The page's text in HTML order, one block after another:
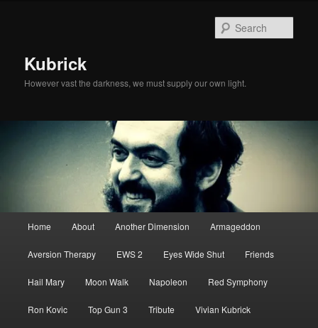
Kubrick
However vast the darkness, we must supply our own light.
Home About Another Dimension Armageddon
Aversion Therapy EWS 2 Eyes Wide Shut Friends
Hail Mary Moon Walk Napoleon Red Symphony
Ron Kovic Top Gun 3 Tribute Vivian Kubrick